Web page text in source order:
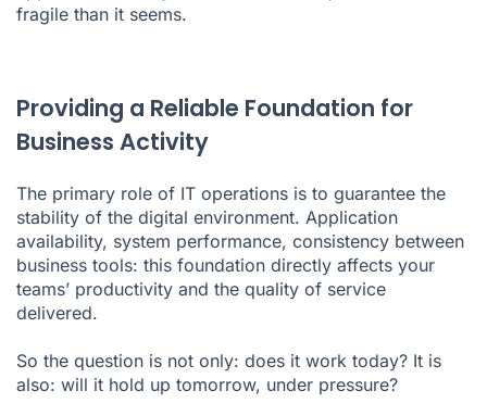
fragile than it seems.
Providing a Reliable Foundation for
Business Activity
The primary role of IT operations is to guarantee the
stability of the digital environment. Application
availability, system performance, consistency between
business tools: this foundation directly affects your
teams’ productivity and the quality of service
delivered.
So the question is not only: does it work today? It is
also: will it hold up tomorrow, under pressure?